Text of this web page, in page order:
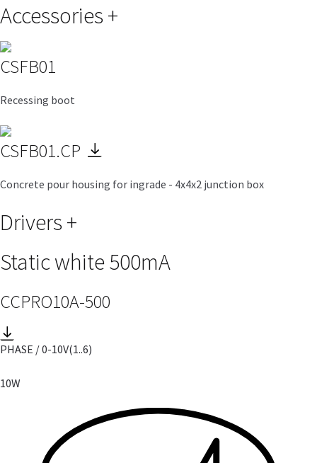
Accessories +
CSFB01
Recessing boot
CSFB01.CP
Concrete pour housing for ingrade - 4x4x2 junction box
Drivers +
Static white 500mA
CCPRO10A-500
PHASE / 0-10V(1..6)
10W